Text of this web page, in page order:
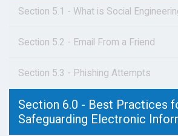
Section 5.1 - What is Social
Section 5.2 - Email From a Friend
Section 5.3 - Phishing Attempts
Section 6.0 - Best Practices
Safeguarding Electronic